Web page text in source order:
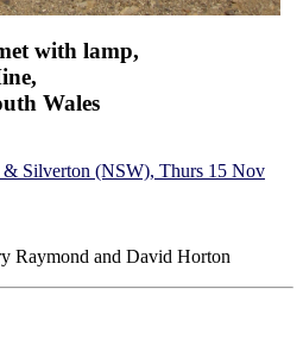
with lamp,
Wales
Silverton (NSW), Thurs 15 Nov
Raymond and David Horton